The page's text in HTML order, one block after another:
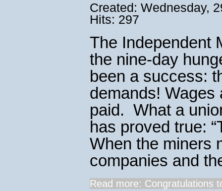
Created: Wednesday,
Hits: 297
The Independent
the nine-day
been a success:
demands! Wages
paid. What a
has proved true:
When the miners
companies and
Read more: Congratulations